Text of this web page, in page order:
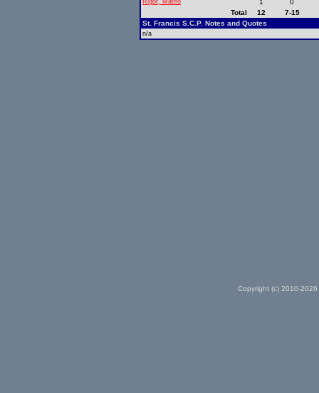
Rigor, Mateo 1
0
Total
12
7-15
St. Francis S.C.P. Notes and Quotes
n/a
Copyright (c) 2010-